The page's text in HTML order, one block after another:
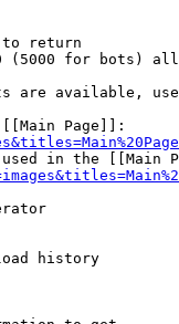
return
(5000 for bots)
are available,
Page]]:
in the [[Main
history